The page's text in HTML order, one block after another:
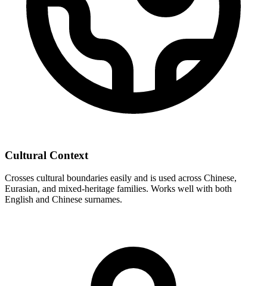
Cultural Context
Crosses cultural boundaries easily and is used across Chinese,
Eurasian, and mixed-heritage families. Works well with both
English and Chinese surnames.